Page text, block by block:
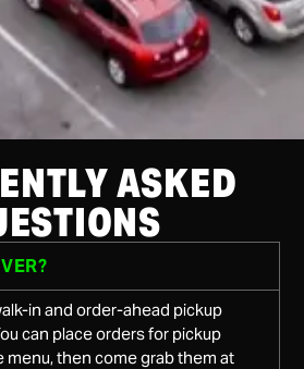
ASKED
in and order-ahead pickup
can place orders for pickup
menu, then come grab them at